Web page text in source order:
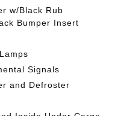
w/Black Rub
Bumper Insert
Signals
and Defroster